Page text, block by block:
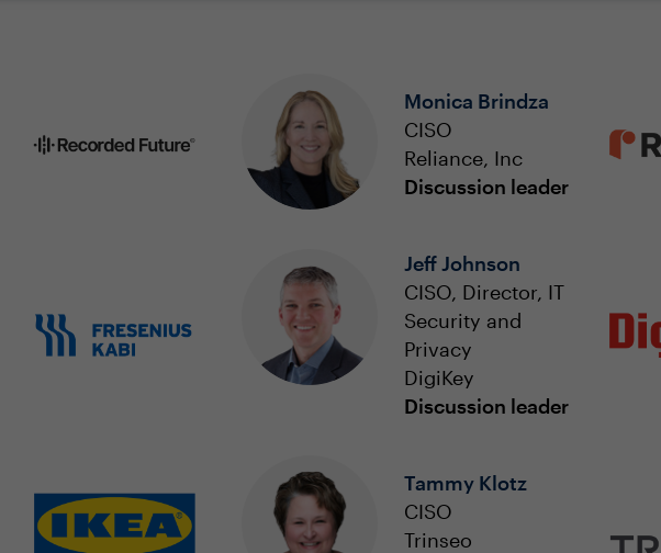
Monica Brindza
CISO
Reliance, Inc
Discussion leader
Jeff Johnson
CISO, Director, IT
Security and
Privacy
DigiKey
Discussion leader
Tammy Klotz
CISO
Trinseo